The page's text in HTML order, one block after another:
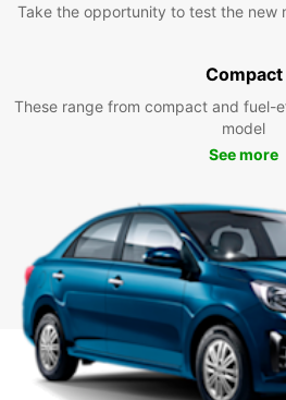
Take the opportunity to test the new
Compact
These range from compact and
model
See more